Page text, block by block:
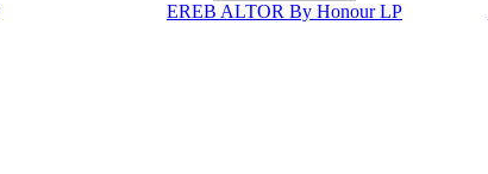
EREB ALTOR By Honour LP